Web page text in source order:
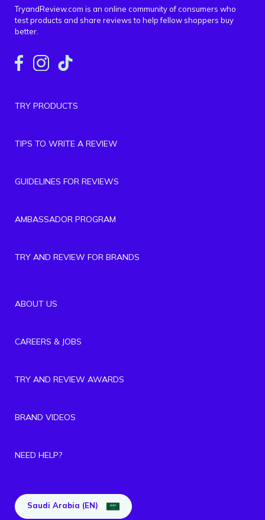
TryandReview.com is an online community of consumers who
test products and share reviews to help fellow shoppers buy
better.
TRY PRODUCTS
TIPS TO WRITE A REVIEW
GUIDELINES FOR REVIEWS
AMBASSADOR PROGRAM
TRY AND REVIEW FOR BRANDS
ABOUT US
CAREERS & JOBS
TRY AND REVIEW AWARDS
BRAND VIDEOS
NEED HELP?
Saudi Arabia (EN)